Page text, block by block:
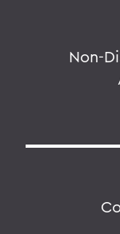
Non-